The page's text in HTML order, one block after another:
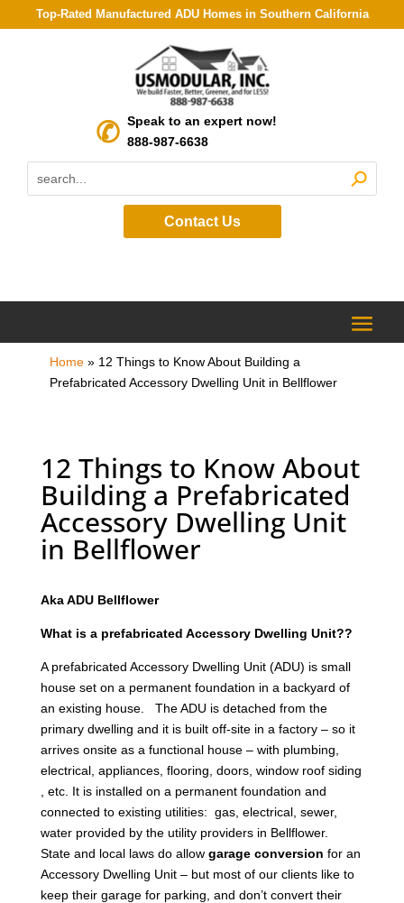
Top-Rated Manufactured ADU Homes in Southern California
Speak to an expert now!
888-987-6638
Contact Us
Home» 12 Things to Know About Building a
Prefabricated Accessory Dwelling Unit in Bellflower
12 Things to Know About
Building a Prefabricated
Accessory Dwelling Unit
in Bellflower
Aka ADU Bellflower
What is a prefabricated Accessory Dwelling Unit??
A prefabricated Accessory Dwelling Unit (ADU) is small
house set on a permanent foundation in a backyard of
an existing house. The ADU is detached from the
primary dwelling and it is built off-site in a factory – so it
arrives onsite as a functional house – with plumbing,
electrical, appliances, flooring, doors, window roof siding
, etc. It is installed on a permanent foundation and
connected to existing utilities: gas, electrical, sewer,
water provided by the utility providers in Bellflower.
State and local laws do allow garage conversion for an
Accessory Dwelling Unit – but most of our clients like to
keep their garage for parking, and don’t convert their